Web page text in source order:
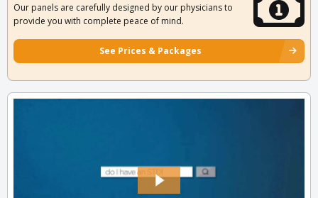
Our panels are carefully designed by our physicians to
provide you with complete peace of mind.
See Prices & Packages